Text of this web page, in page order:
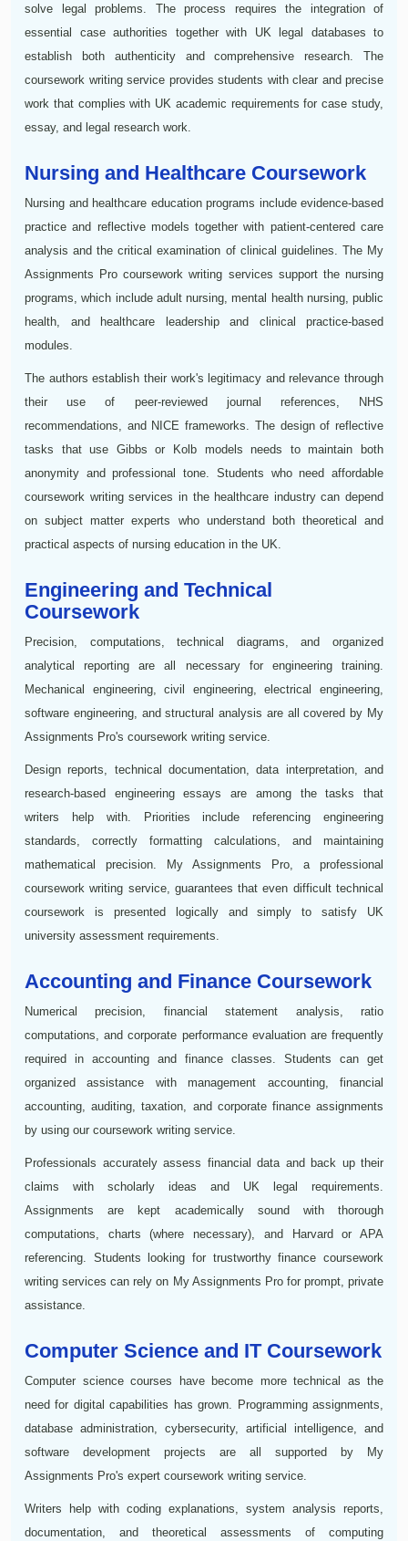
solve legal problems. The process requires the integration of
essential case authorities together with UK legal databases to
establish both authenticity and comprehensive research. The
coursework writing service provides students with clear and precise
work that complies with UK academic requirements for case study,
essay, and legal research work.
Nursing and Healthcare Coursework
Nursing and healthcare education programs include evidence-based
practice and reflective models together with patient-centered care
analysis and the critical examination of clinical guidelines. The My
Assignments Pro coursework writing services support the nursing
programs, which include adult nursing, mental health nursing, public
health, and healthcare leadership and clinical practice-based
modules.
The authors establish their work's legitimacy and relevance through
their use of peer-reviewed journal references, NHS
recommendations, and NICE frameworks. The design of reflective
tasks that use Gibbs or Kolb models needs to maintain both
anonymity and professional tone. Students who need affordable
coursework writing services in the healthcare industry can depend
on subject matter experts who understand both theoretical and
practical aspects of nursing education in the UK.
Engineering and Technical
Coursework
Precision, computations, technical diagrams, and organized
analytical reporting are all necessary for engineering training.
Mechanical engineering, civil engineering, electrical engineering,
software engineering, and structural analysis are all covered by My
Assignments Pro's coursework writing service.
Design reports, technical documentation, data interpretation, and
research-based engineering essays are among the tasks that
writers help with. Priorities include referencing engineering
standards, correctly formatting calculations, and maintaining
mathematical precision. My Assignments Pro, a professional
coursework writing service, guarantees that even difficult technical
coursework is presented logically and simply to satisfy UK
university assessment requirements.
Accounting and Finance Coursework
Numerical precision, financial statement analysis, ratio
computations, and corporate performance evaluation are frequently
required in accounting and finance classes. Students can get
organized assistance with management accounting, financial
accounting, auditing, taxation, and corporate finance assignments
by using our coursework writing service.
Professionals accurately assess financial data and back up their
claims with scholarly ideas and UK legal requirements.
Assignments are kept academically sound with thorough
computations, charts (where necessary), and Harvard or APA
referencing. Students looking for trustworthy finance coursework
writing services can rely on My Assignments Pro for prompt, private
assistance.
Computer Science and IT Coursework
Computer science courses have become more technical as the
need for digital capabilities has grown. Programming assignments,
database administration, cybersecurity, artificial intelligence, and
software development projects are all supported by My
Assignments Pro's expert coursework writing service.
Writers help with coding explanations, system analysis reports,
documentation, and theoretical assessments of computing